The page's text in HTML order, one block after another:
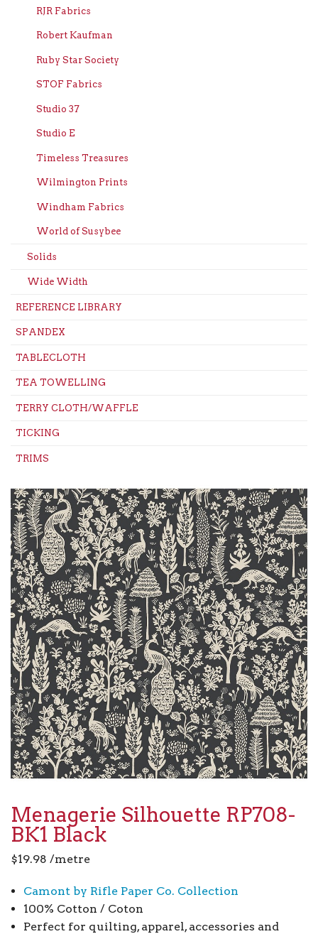
RJR Fabrics
Robert Kaufman
Ruby Star Society
STOF Fabrics
Studio 37
Studio E
Timeless Treasures
Wilmington Prints
Windham Fabrics
World of Susybee
Solids
Wide Width
REFERENCE LIBRARY
SPANDEX
TABLECLOTH
TEA TOWELLING
TERRY CLOTH/WAFFLE
TICKING
TRIMS
Menagerie Silhouette RP708-
BK1 Black
$19.98 /metre
Camont by Rifle Paper Co. Collection
100% Cotton / Coton
Perfect for quilting, apparel, accessories and